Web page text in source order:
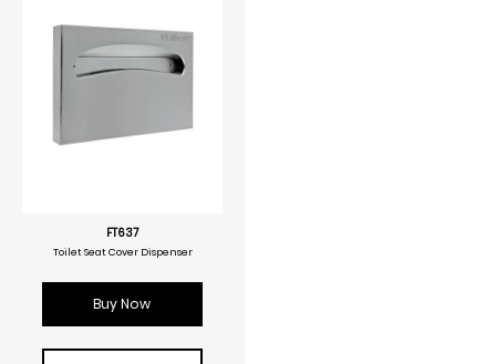
FT637
Toilet Seat Cover Dispenser
Buy Now